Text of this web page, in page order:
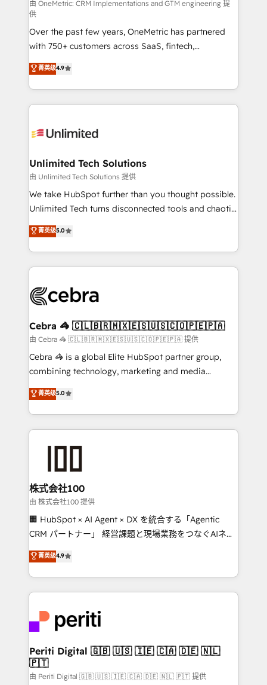
HubSpot CRM drives measurable results. Our
RevOps services align your sales, marketing, and
customer success teams for peak performance. We
optimize the revenue lifecycle—lead generation to
retention—by refining processes and eliminating
inefficiencies. Using HubSpot tools and data-driven
strategies, we create scalable solutions that
maximize profitability and adapt to your goals.
由 OneMetric: CRM Implementations and GTM engineering 提
供
Over the past few years, OneMetric has partnered
with 750+ customers across SaaS, fintech,
healthcare, real estate, and other industries. With
150+ HubSpot-certified experts, we deliver scalable
solutions to complex GTM and RevOps challenges.
Our Expertise 🔹 Onboarding & Implementation:
tailored to your GTM motion. 🔹 Migrations:
from other CRMs to HubSpot without data loss or
downtime. 🔹 RevOps Strategy: Align teams,
processes, and data to drive revenue efficiency. 🔹
Integrations: Connect HubSpot with your tech stack
tailored apps, workflows, and configurations. We are
SOC 2 Type II and ISO 27001 certified, reinforcing
OneMetric that matters most: revenue.
菁英级4.9
Unlimited Tech Solutions
由 Unlimited Tech Solutions 提供
We take HubSpot further than you thought possible.
Unlimited Tech turns disconnected tools and chaotic
processes into a seamless, high-performing revenue
engine. We combine RevOps strategy with deep
technical execution to help teams scale faster—with
cleaner data, smarter automation, and more
Implementation & Migration · Native & Custom
Reporting & Analytics · GTM Architecture · Sales &
Marketing Enablement If you’re ready to elevate
HubSpot from “just your CRM” to your growth
infrastructure—let’s talk.
菁英级5.0
Cebra 🦓 🇨🇱🇧🇷🇲🇽🇪🇸🇺🇸🇨🇴🇵🇪🇵🇦
由 Cebra 🦓 🇨🇱🇧🇷🇲🇽🇪🇸🇺🇸🇨🇴🇵🇪🇵🇦 提供
Cebra 🦓 is a global Elite HubSpot partner group,
combining technology, marketing and media
expertise across Latin America and Southern
Europe, with teams across 7 countries. Born in Chile,
we combine local insight with international reach to
help businesses grow through technology, creativity,
end solutions that integrate CRM, AI automation,
inbound and loop marketing, content, and digital
creativity. Our multicultural team works in Spanish,
Portuguese, and English to design scalable strategies
that drive measurable growth. 🌎 Highlights: • 10+
Platform Migration Excellence. • Top 3 Partner of the
Year LATAM 2022, 2023, 2024, 2025. • Partner of the
business with HubSpot? Let Cebra’s experts help
you grow faster, smarter, and with impact.
菁英级5.0
株式会社100
由 株式会社100 提供
🏢 HubSpot × AI Agent × DX を統合する「Agentic
CRM パートナー」 経営課題と現場業務をつなぐAIネイ
ティブ・エージェンシーとして、HubSpot Eliteの実装
力で顧客フロント業務を再設計します。 💡 100inc は何
をする会社か？ HubSpotを共通基盤に、AIエージェン
トを組み込んだ顧客フロント業務（マーケティング・営
ィブ・エージェンシーです。事業部・グループ会社・部
門が分立する組織で、データと業務プロセスのサイロ化
を、CRMを軸とした全社共通基盤に再構築します。意
思決定者・PMO・現場担当者に並走します。 1️⃣
HubSpot導入・活用支援 顧客データの一元化から、
菁英级4.9
Periti Digital 🇬🇧 🇺🇸 🇮🇪 🇨🇦 🇩🇪 🇳🇱
🇵🇹
由 Periti Digital 🇬🇧 🇺🇸 🇮🇪 🇨🇦 🇩🇪 🇳🇱 🇵🇹 提供